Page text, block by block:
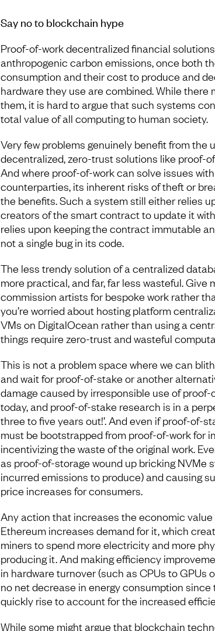
Say no to blockchain hype
Proof-of-work decentralized financial
anthropogenic carbon emissions, once both
consumption and their cost to produce and
hardware they use are combined. While there
them, it is hard to argue that such systems
total value of all computing to human society.
Very few problems genuinely benefit from the
decentralized, zero-trust solutions like proof-
And where proof-of-work can solve issues
counterparties, its inherent risks of theft or
the benefits. Such a system still either relies
creators of the smart contract to update it
relies upon keeping the contract immutable
not a single bug in its code.
The less trendy solution of a centralized
more practical, and far, far less wasteful. Give
commission artists for bespoke work rather
you’re worried about hosting platform
VMs on DigitalOcean rather than using a
things require zero-trust and wasteful
This is not a problem space where we can
and wait for proof-of-stake or another
damage caused by irresponsible use of
today, and proof-of-stake research is in a
three to five years out!’. And even if proof-of-
must be bootstrapped from proof-of-work for
incentivizing the waste of the original work.
as proof-of-storage wound up bricking NVMe
incurred emissions to produce) and causing
price increases for consumers.
Any action that increases the economic
Ethereum increases demand for it, which
miners to spend more electricity and more
producing it. And making efficiency
in hardware turnover (such as CPUs to GPUs
no net decrease in energy consumption since
quickly rise to account for the increased
While some might argue that blockchain